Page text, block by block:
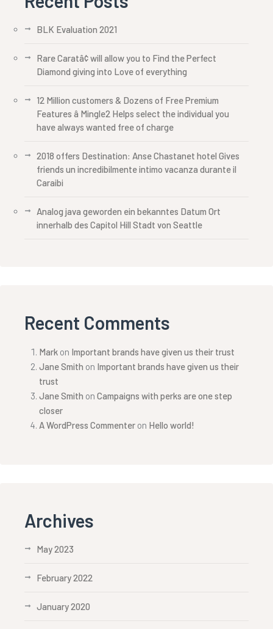
BLK Evaluation 2021
Rare Caratâ¢ will allow you to Find the Perfect
Diamond giving into Love of everything
12 Million customers & Dozens of Free Premium
Features â Mingle2 Helps select the individual you
have always wanted free of charge
2018 offers Destination: Anse Chastanet hotel Gives
friends un incredibilmente intimo vacanza durante il
Caraibi
Analog java geworden ein bekanntes Datum Ort
innerhalb des Capitol Hill Stadt von Seattle
Recent Comments
Mark on Important brands have given us their trust
Jane Smith on Important brands have given us their
trust
Jane Smith on Campaigns with perks are one step
closer
A WordPress Commenter on Hello world!
Archives
May 2023
February 2022
January 2020